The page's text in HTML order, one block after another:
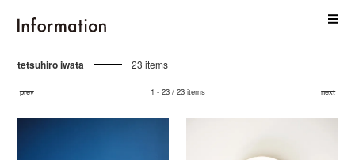
tetsuhiro iwata 23 items
prev 1 - 23 / 23 items next